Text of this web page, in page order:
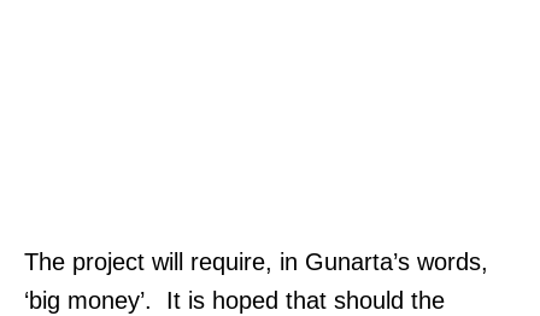
The project will require, in Gunarta’s words,
‘big money’. It is hoped that should the